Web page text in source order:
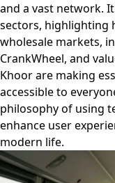
and a vast network.
sectors, highlighting
wholesale markets,
CrankWheel, and
Khoor are making
accessible to
philosophy of using
enhance user
modern life.